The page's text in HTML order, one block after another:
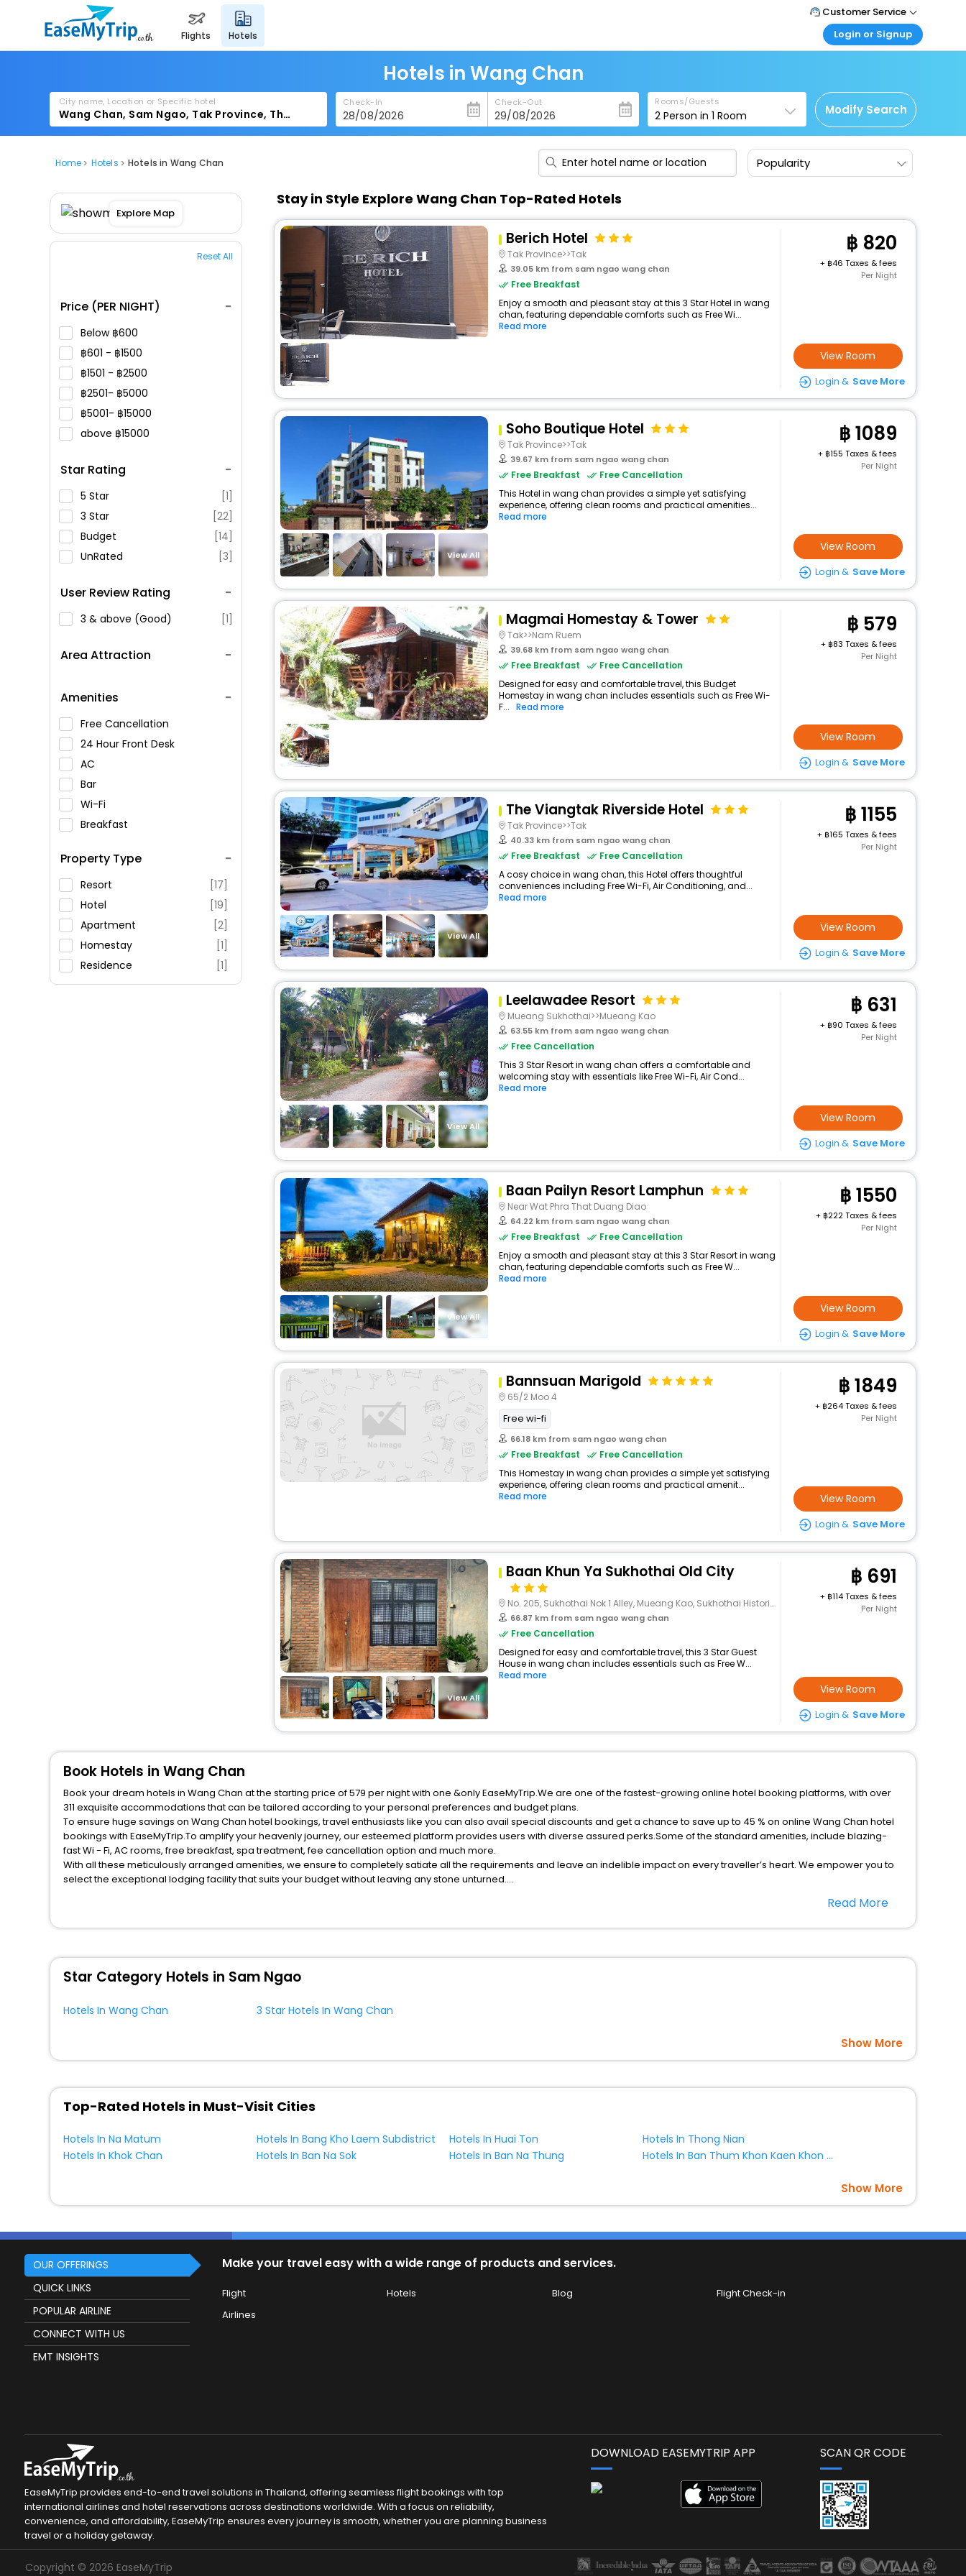
flights hotels
Customer Service
Call Support
Care@easemytrip.co.th
Login or Signup
Corporate Travel
Login corporate account
Agent Login
Login your agent account
Hotels in Wang Chan
City name, Location or Specific hotel Check-In Check-Out Rooms/Guests
2 Person in1 Room Modify Search
Home Hotels Hotels in Wang Chan Popularity
Explore Map
Reset All
Price (PER NIGHT)
Below 600
601 -
1500
1501 -
2500
2501-
5000
5001-
15000
above
15000
Star Rating
5 Star
[1]
3 Star
[22]
Budget
[14]
UnRated
[3]
User Review Rating
3 & above (Good) [1]
Area Attraction
Amenities
Free Cancellation
24 Hour Front Desk
AC
Bar
Wi-Fi
Breakfast
Swimming Pool
Parking
Restaurant
Fitness
Property Type
Resort
[17]
Hotel
[19]
Apartment
[2]
Homestay
[1]
Residence
[1]
Stay in Style Explore Wang Chan Top-Rated Hotels
Berich Hotel
Tak Province>>Tak
39.05 km from sam ngao wang chan
Free Breakfast
Enjoy a smooth and pleasant stay at this 3 Star Hotel in wang
chan, featuring dependable comforts such as Free Wi...
Read more
820
+
46 Taxes & fees
Per Night
View Room
Login & Save More
View All
Soho Boutique Hotel
Tak Province>>Tak
39.67 km from sam ngao wang chan
Free Breakfast
Free Cancellation
This Hotel in wang chan provides a simple yet satisfying
experience, offering clean rooms and practical amenities...
Read more
1089
+
155 Taxes & fees
Per Night
View Room
Login & Save More
Magmai Homestay & Tower
Tak>>Nam Ruem
39.68 km from sam ngao wang chan
Free Breakfast
Free Cancellation
Designed for easy and comfortable travel, this Budget
Homestay in wang chan includes essentials such as Free Wi-
F... Read more
579
+
83 Taxes & fees
Per Night
View Room
Login & Save More
View All
The Viangtak Riverside Hotel
Tak Province>>Tak
40.33 km from sam ngao wang chan
Free Breakfast
Free Cancellation
A cosy choice in wang chan, this Hotel offers thoughtful
conveniences including Free Wi-Fi, Air Conditioning, and...
Read more
1155
+
165 Taxes & fees
Per Night
View Room
Login & Save More
View All
Leelawadee Resort
Mueang Sukhothai>>Mueang Kao
63.55 km from sam ngao wang chan
Free Cancellation
This 3 Star Resort in wang chan offers a comfortable and
welcoming stay with essentials like Free Wi-Fi, Air Cond...
Read more
631
+
90 Taxes & fees
Per Night
View Room
Login & Save More
View All
Baan Pailyn Resort Lamphun
Near Wat Phra That Duang Diao
64.22 km from sam ngao wang chan
Free Breakfast
Free Cancellation
Enjoy a smooth and pleasant stay at this 3 Star Resort in wang
chan, featuring dependable comforts such as Free W...
Read more
1550
+
222 Taxes & fees
Per Night
View Room
Login & Save More
Bannsuan Marigold
65/2 Moo 4
Free wi-fi
66.18 km from sam ngao wang chan
Free Breakfast
Free Cancellation
This Homestay in wang chan provides a simple yet satisfying
experience, offering clean rooms and practical amenit...
Read more
1849
+
264 Taxes & fees
Per Night
View Room
Login & Save More
View All
Baan Khun Ya Sukhothai Old City
No. 205, Sukhothai Nok 1 Alley, Mueang Kao, Sukhothai Historical Park
66.87 km from sam ngao wang chan
Free Cancellation
Designed for easy and comfortable travel, this 3 Star Guest
House in wang chan includes essentials such as Free W...
Read more
691
+
114 Taxes & fees
Per Night
View Room
Login & Save More
Book Hotels in Wang Chan
Book your dream hotels in Wang Chan at the starting price of 579 per night with one &only EaseMyTrip.We are one of the fastest-growing online hotel booking platforms, with over
311 exquisite accommodations that can be tailored according to your personal preferences and budget plans.
To ensure huge savings on Wang Chan hotel bookings, travel enthusiasts like you can also avail special discounts and get a chance to save up to 45 % on online Wang Chan hotel
bookings with EaseMyTrip.To amplify your heavenly journey, our esteemed platform provides users with diverse assured perks.Some of the standard amenities, include blazing-
fast Wi - Fi, AC rooms, free breakfast, spa treatment, fee cancellation option and much more.
With all these meticulously arranged amenities, we ensure to completely satiate all the requirements and leave an indelible impact on every traveller’s heart. We empower you to
select the exceptional lodging facility that suits your budget without leaving any stone unturned.
Read More
Star Category Hotels in Sam Ngao
Hotels In Wang Chan 3 Star Hotels In Wang Chan
Show More
Top-Rated Hotels in Must-Visit Cities
Hotels In Na Matum Hotels In Bang Kho Laem Subdistrict Hotels In Huai Ton
Hotels In Thong Nian
Hotels In Khok Chan
Hotels In Ban Na Sok Hotels In Ban Na Thung Hotels In Ban Thum Khon Kaen Khon Kaen Province Thailand
Show More
OUR OFFERINGS
QUICK LINKS
POPULAR AIRLINE
CONNECT WITH US
EMT INSIGHTS
Make your travel easy with a wide range of products and services.
Flight Hotels Blog
Flight Check-in
Airlines
EaseMyTrip provides end-to-end travel solutions in Thailand, offering seamless flight bookings with top
international airlines and hotel reservations across destinations worldwide. With a focus on reliability,
convenience, and affordability, EaseMyTrip ensures every journey is smooth, whether you are planning business
travel or a holiday getaway.
DOWNLOAD EASEMYTRIP APP SCAN QR CODE
Copyright © 2026 EaseMyTrip